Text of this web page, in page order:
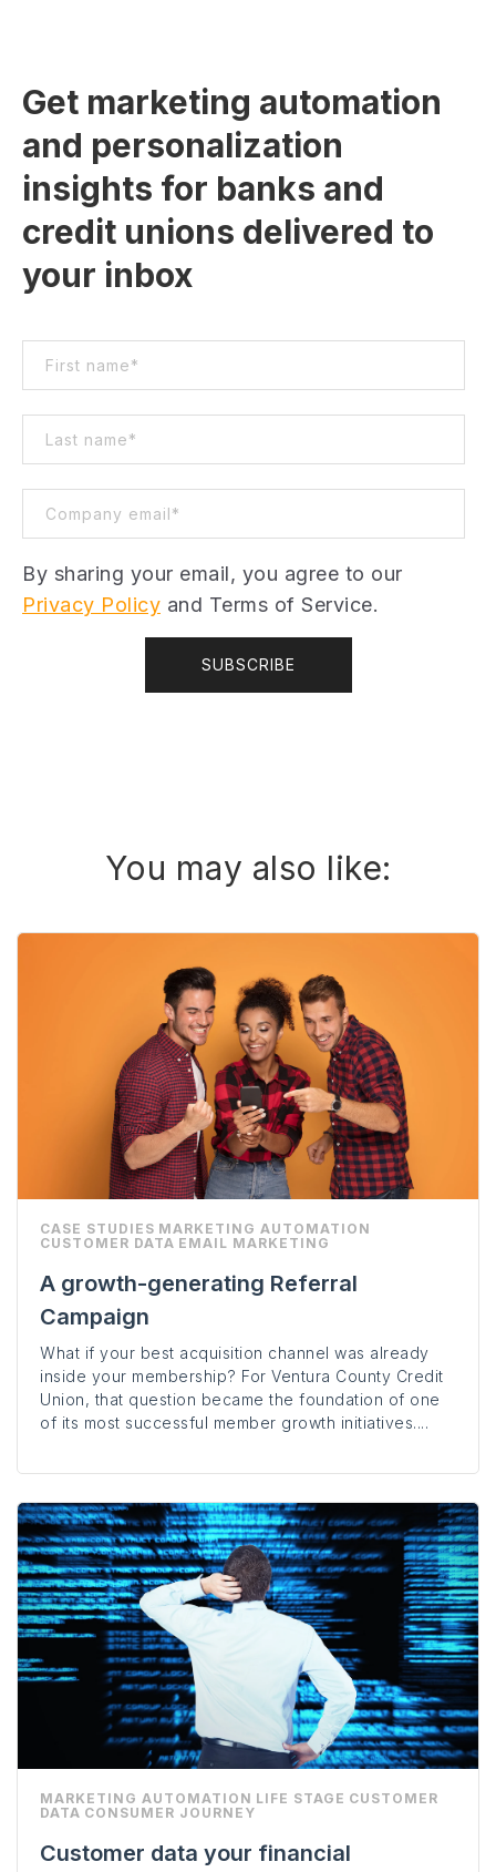
Get marketing automation
and personalization
insights for banks and
credit unions delivered to
your inbox
By sharing your email, you agree to our
Privacy Policy and Terms of Service.
You may also like:
CASE STUDIES MARKETING AUTOMATION
CUSTOMER DATA EMAIL MARKETING
A growth-generating Referral
Campaign
What if your best acquisition channel was already
inside your membership? For Ventura County Credit
Union, that question became the foundation of one
of its most successful member growth initiatives....
MARKETING AUTOMATION LIFE STAGE CUSTOMER
DATA CONSUMER JOURNEY
Customer data your financial